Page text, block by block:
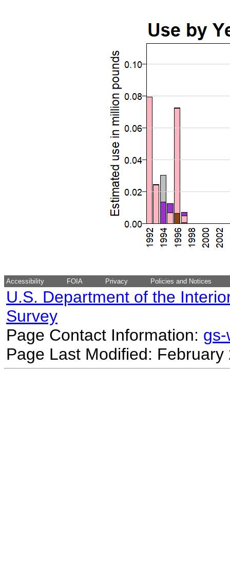
Accessibility FOIA Privacy Policies and Notices
U.S. Department of the
Survey
Page Contact Information:
Page Last Modified: